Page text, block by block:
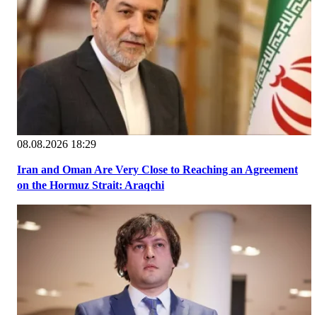
08.08.2026 18:29
Iran and Oman Are Very Close to Reaching an Agreement
on the Hormuz Strait: Araqchi